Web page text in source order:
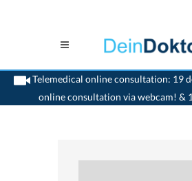
Telemedical online consultation: 19
online consultation via webcam! &
>Reconstructive dentist>Le Mouret>Dr. Peter W.